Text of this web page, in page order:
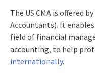
The US CMA is offered
Accountants). It
field of financial
accounting, to help
internationally.